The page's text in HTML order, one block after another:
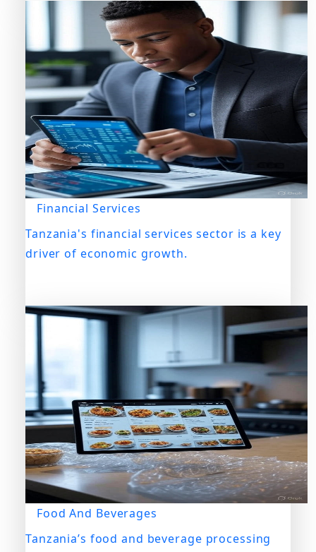
Financial Services
Tanzania's financial services sector is a key
driver of economic growth.
Food And Beverages
Tanzania’s food and beverage processing